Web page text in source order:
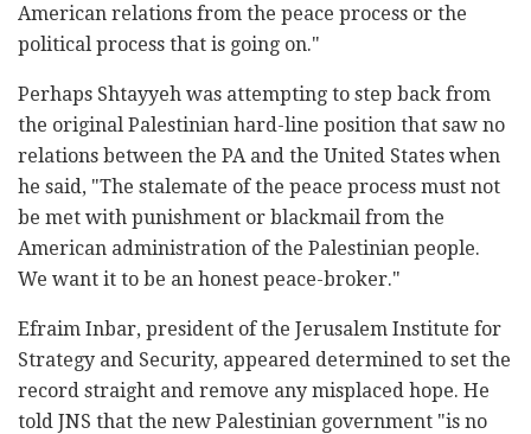
American relations from the peace process or the
political process that is going on."
Perhaps Shtayyeh was attempting to step back from
the original Palestinian hard-line position that saw no
relations between the PA and the United States when
he said, "The stalemate of the peace process must not
be met with punishment or blackmail from the
American administration of the Palestinian people.
We want it to be an honest peace-broker."
Efraim Inbar, president of the Jerusalem Institute for
Strategy and Security, appeared determined to set the
record straight and remove any misplaced hope. He
told JNS that the new Palestinian government "is no